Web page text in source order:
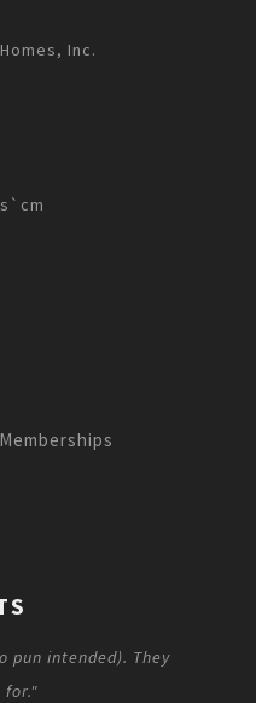
Inc.
pun intended). They
for."